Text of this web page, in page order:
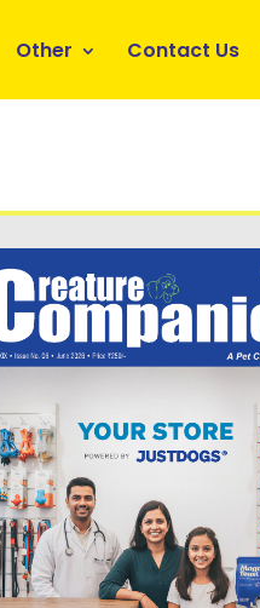
Other Contact Us